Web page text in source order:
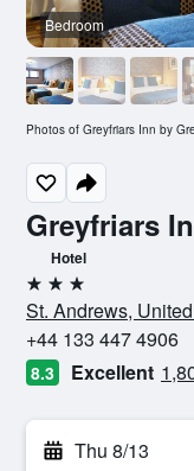
Greyfriars
Hotel
3 stars
St. Andrews,
+44 133 447 4906
8.3 Excellent
Thu 8/13
Bedroom
Photos of Greyfriars Inn by